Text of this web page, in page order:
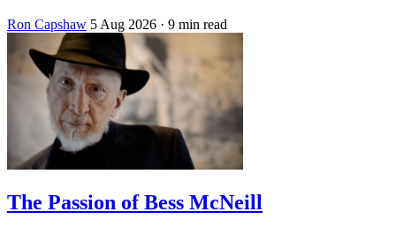
Ron Capshaw 5 Aug 2026 · 9 min read
The Passion of Bess McNeill